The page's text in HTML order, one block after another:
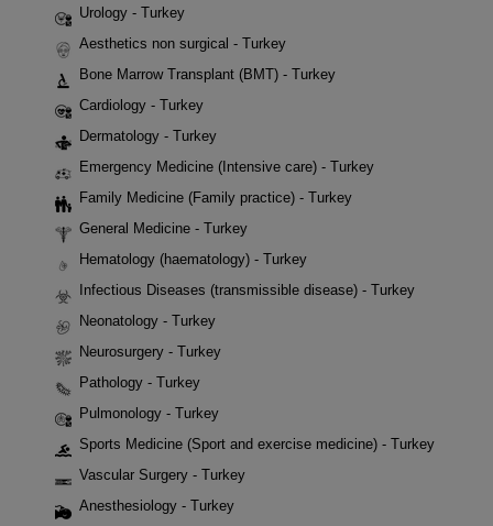
Urology - Turkey
Aesthetics non surgical - Turkey
Bone Marrow Transplant (BMT) - Turkey
Cardiology - Turkey
Dermatology - Turkey
Emergency Medicine (Intensive care) - Turkey
Family Medicine (Family practice) - Turkey
General Medicine - Turkey
Hematology (haematology) - Turkey
Infectious Diseases (transmissible disease) - Turkey
Neonatology - Turkey
Neurosurgery - Turkey
Pathology - Turkey
Pulmonology - Turkey
Sports Medicine (Sport and exercise medicine) - Turkey
Vascular Surgery - Turkey
Anesthesiology - Turkey